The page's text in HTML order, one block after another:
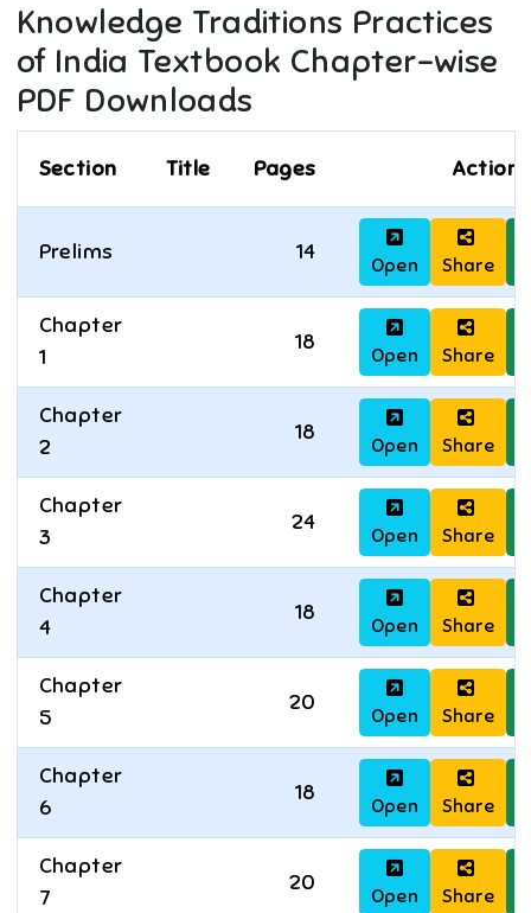
Knowledge Traditions Practices
of India Textbook Chapter-wise
PDF Downloads
Section Title Pages Actions
Prelims 14
Open Share
Chapter
1
18
Open Share
Chapter
2
18
Open Share
Chapter
3
24
Open Share
Chapter
4
18
Open Share
Chapter
5
20
Open Share
Chapter
6
18
Open Share
Chapter
7
20
Open Share